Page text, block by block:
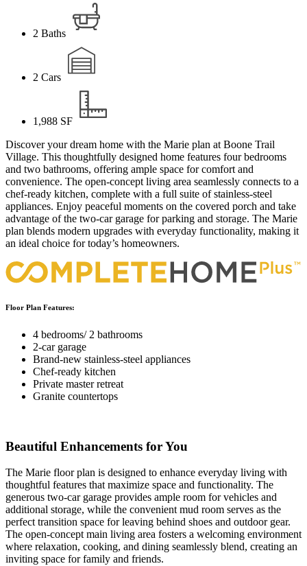
2 Baths
2 Cars
1,988 SF
Discover your dream home with the Marie plan at Boone Trail
Village. This thoughtfully designed home features four bedrooms
and two bathrooms, offering ample space for comfort and
convenience. The open-concept living area seamlessly connects to a
chef-ready kitchen, complete with a full suite of stainless-steel
appliances. Enjoy peaceful moments on the covered porch and take
advantage of the two-car garage for parking and storage. The Marie
plan blends modern upgrades with everyday functionality, making it
an ideal choice for today’s homeowners.
Floor Plan Features:
4 bedrooms/ 2 bathrooms
2-car garage
Brand-new stainless-steel appliances
Chef-ready kitchen
Private master retreat
Granite countertops
Beautiful Enhancements for You
The Marie floor plan is designed to enhance everyday living with
thoughtful features that maximize space and functionality. The
generous two-car garage provides ample room for vehicles and
additional storage, while the convenient mud room serves as the
perfect transition space for leaving behind shoes and outdoor gear.
The open-concept main living area fosters a welcoming environment
where relaxation, cooking, and dining seamlessly blend, creating an
inviting space for family and friends.